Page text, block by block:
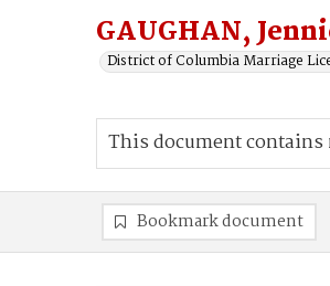
GAUGHAN,
District of Columbia Marriage
This document contains
Bookmark document